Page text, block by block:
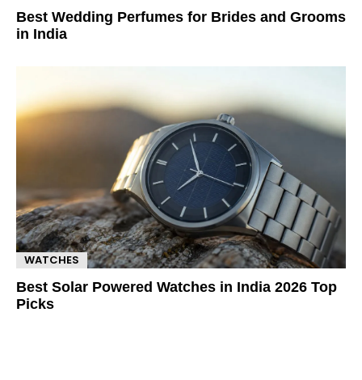
Best Wedding Perfumes for Brides and Grooms
in India
WATCHES
Best Solar Powered Watches in India 2026 Top
Picks